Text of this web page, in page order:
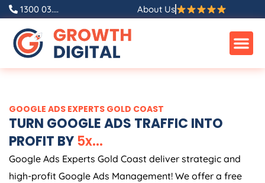
Skip
content
1300 03.... About Us
GOOGLE ADS EXPERTS GOLD COAST
TURN GOOGLE ADS TRAFFIC INTO
PROFIT BY5x...
Google Ads Experts Gold Coast deliver strategic and
high-profit Google Ads Management! We offer a free